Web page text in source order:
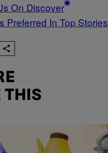
On Discover
Preferred In Top Stories
THIS